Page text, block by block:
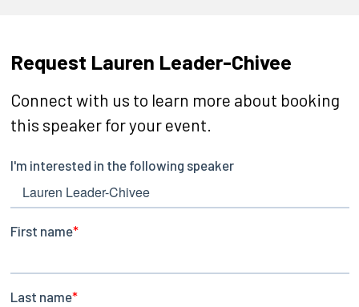
Request Lauren Leader-Chivee
Connect with us to learn more about booking
this speaker for your event.